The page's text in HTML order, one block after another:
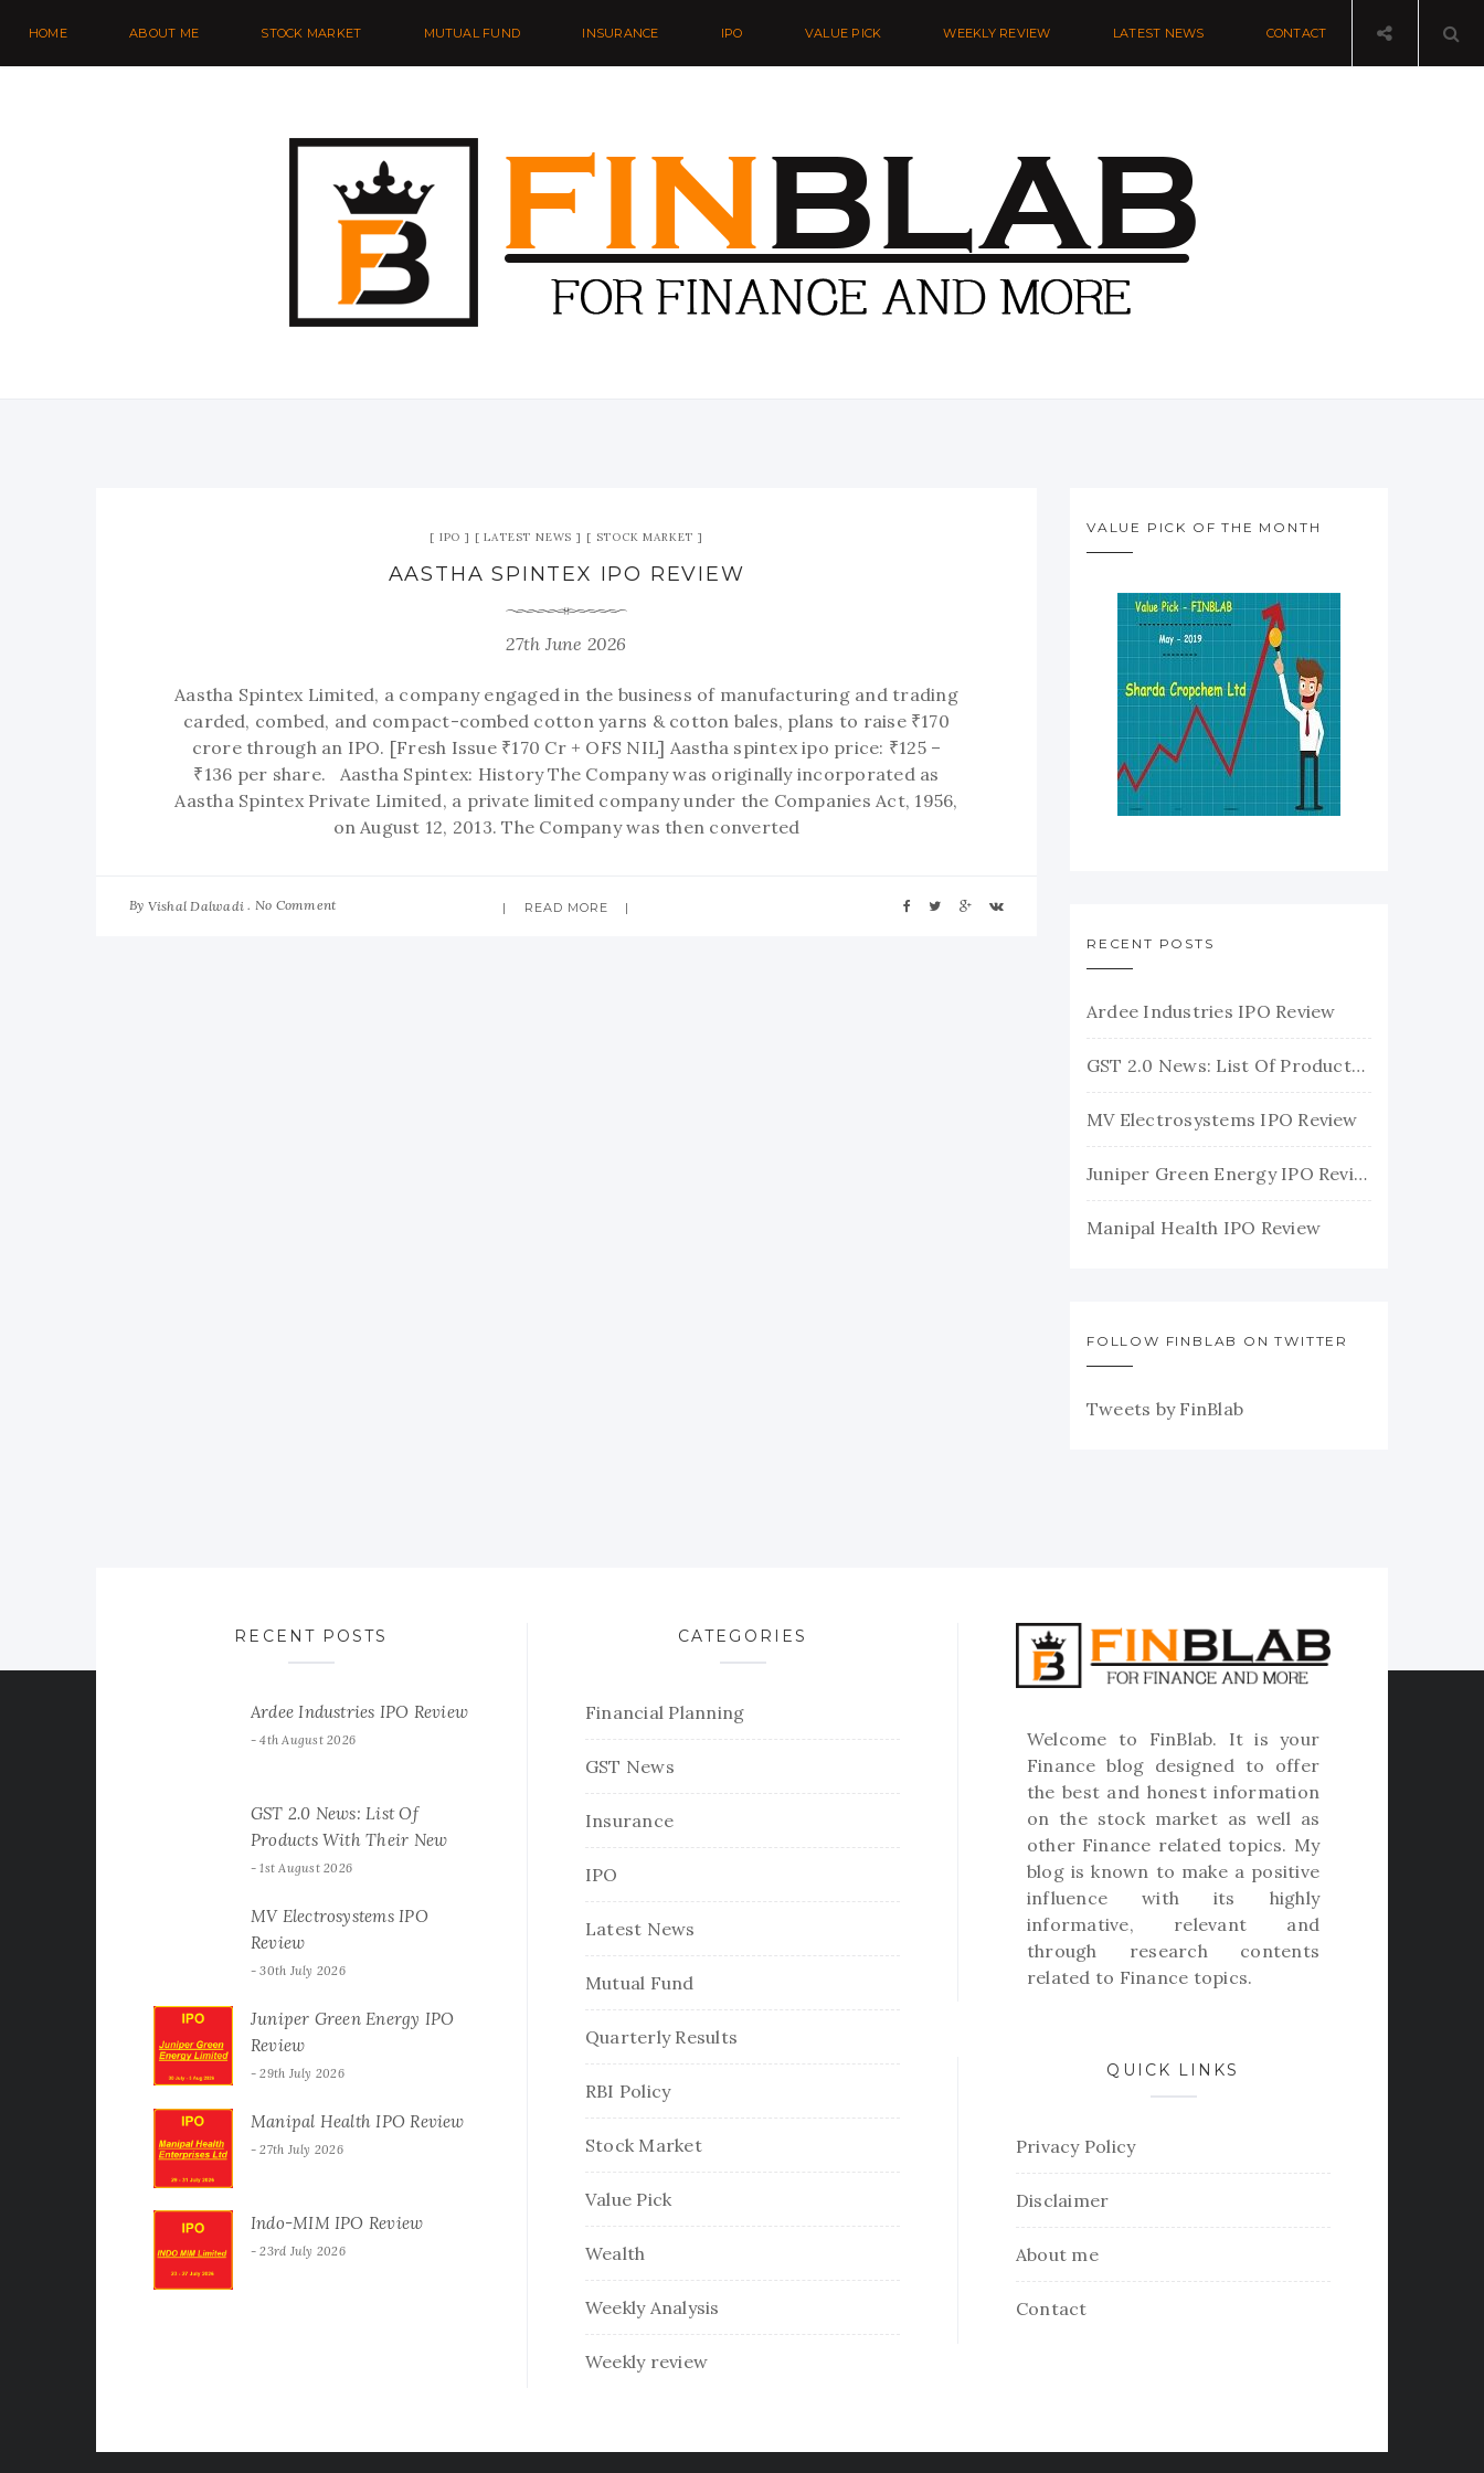
HOME ABOUT ME STOCK MARKET MUTUAL FUND INSURANCE IPO VALUE PICK WEEKLY REVIEW LATEST NEWS CONTACT
IPO LATEST NEWS STOCK MARKET
AASTHA SPINTEX IPO REVIEW
27th June 2026
Aastha Spintex Limited, a company engaged in the business of manufacturing and trading
carded, combed, and compact-combed cotton yarns & cotton bales, plans to raise ₹170
crore through an IPO. [Fresh Issue ₹170 Cr + OFS NIL] Aastha spintex ipo price: ₹125 –
₹136 per share. Aastha Spintex: History The Company was originally incorporated as
Aastha Spintex Private Limited, a private limited company under the Companies Act, 1956,
on August 12, 2013. The Company was then converted
By Vishal Dalwadi No Comment READ MORE
VALUE PICK OF THE MONTH
RECENT POSTS
Ardee Industries IPO Review
GST 2.0 News: List Of Products With Their New GST Rates
MV Electrosystems IPO Review
Juniper Green Energy IPO Review
Manipal Health IPO Review
FOLLOW FINBLAB ON TWITTER
Tweets by FinBlab
RECENT POSTS
Ardee Industries IPO Review
4th August 2026
GST 2.0 News: List Of
Products With Their New
GST Rates
1st August 2026
MV Electrosystems IPO
Review
30th July 2026
Juniper Green Energy IPO
Review
29th July 2026
Manipal Health IPO Review
27th July 2026
Indo-MIM IPO Review
23rd July 2026
CATEGORIES
Financial Planning
GST News
Insurance
IPO
Latest News
Mutual Fund
Quarterly Results
RBI Policy
Stock Market
Value Pick
Wealth
Weekly Analysis
Weekly review
Welcome to FinBlab. It is your
Finance blog designed to offer
the best and honest information
on the stock market as well as
other Finance related topics. My
blog is known to make a positive
influence with its highly
informative, relevant and
through research contents
related to Finance topics.
QUICK LINKS
Privacy Policy
Disclaimer
About me
Contact